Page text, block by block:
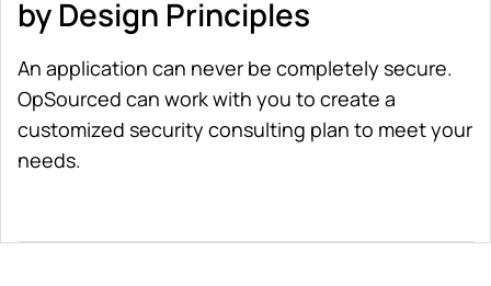
by Design Principles
An application can never be completely secure.
OpSourced can work with you to create a
customized security consulting plan to meet your
needs.